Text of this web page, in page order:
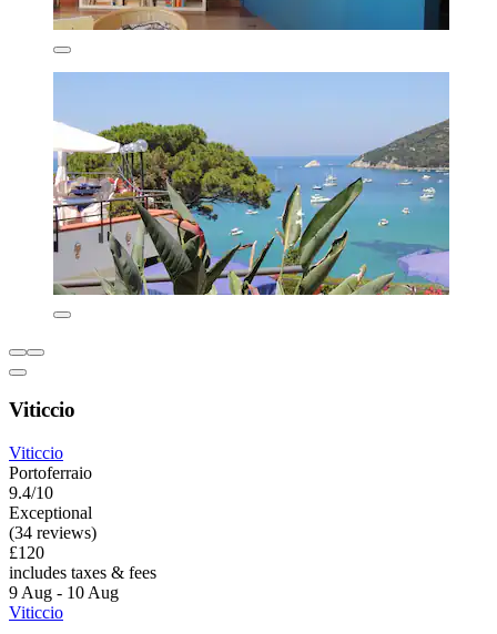
Viticcio
Viticcio
Portoferraio
9.4/10
Exceptional
(34 reviews)
£120
includes taxes & fees
9 Aug - 10 Aug
Viticcio